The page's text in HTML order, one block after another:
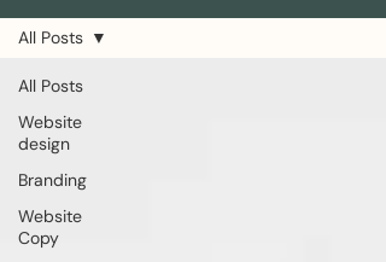
All Posts
Website
design
Branding
Website
Copy
All Posts